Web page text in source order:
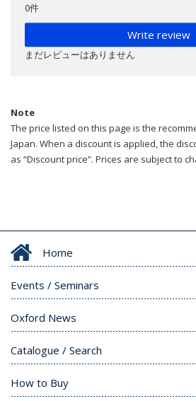
0件
Write review
まだレビューはありません
Note
The price listed on this page is the
Japan. When a discount is applied, the
as “Discount price”. Prices are subject to
Home
Events / Seminars
Oxford News
Catalogue / Search
How to Buy